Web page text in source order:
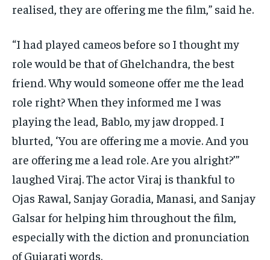
realised, they are offering me the film,” said he.
“I had played cameos before so I thought my
role would be that of Ghelchandra, the best
friend.Why would someone offer me the lead
role right?When they informed me I was
playing the lead, Bablo, my jaw dropped. I
blurted, ‘You are offering me a movie. And you
are offering me a lead role. Are you alright?’”
laughed Viraj.The actor Viraj is thankful to
Ojas Rawal, Sanjay Goradia, Manasi, and Sanjay
Galsar for helping him throughout the film,
especially with the diction and pronunciation
of Gujarati words.